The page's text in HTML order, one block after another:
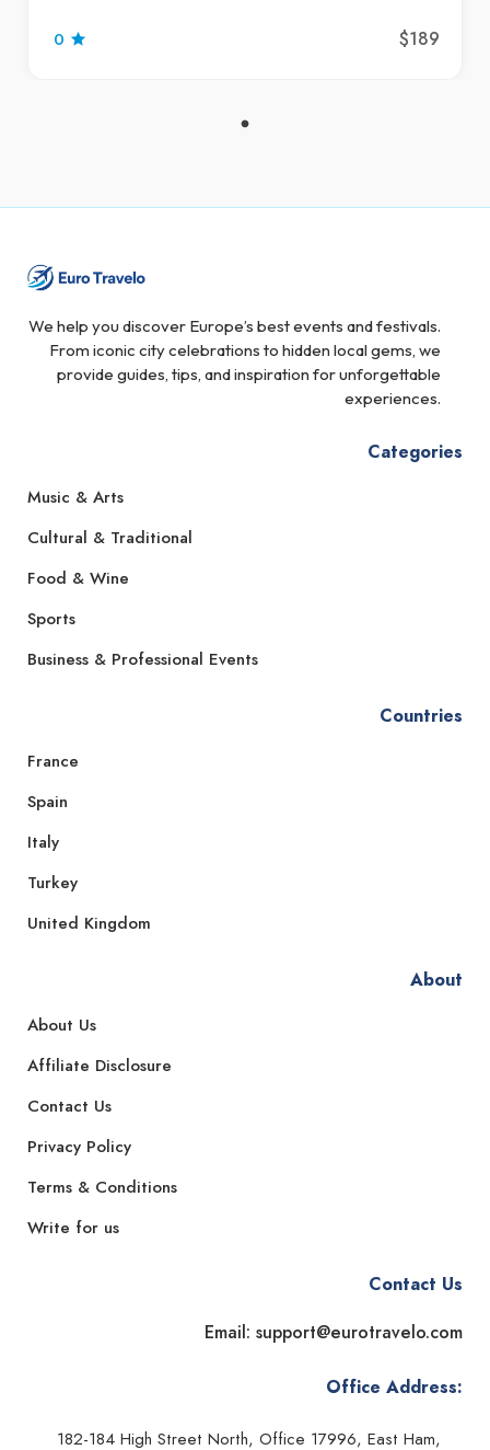
0 $189
We help you discover Europe’s best events and festivals.
From iconic city celebrations to hidden local gems, we
provide guides, tips, and inspiration for unforgettable
experiences.
Categories
Music & Arts
Cultural & Traditional
Food & Wine
Sports
Business & Professional Events
Countries
France
Spain
Italy
Turkey
United Kingdom
About
About Us
Affiliate Disclosure
Contact Us
Privacy Policy
Terms & Conditions
Write for us
Contact Us
Email: support@eurotravelo.com
Office Address:
182-184 High Street North, Office 17996, East Ham,